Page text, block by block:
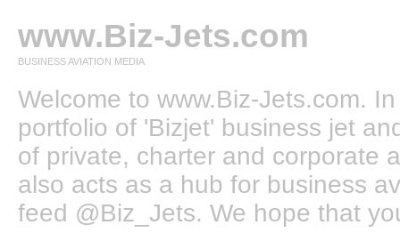
www.Biz-Jets.com
BUSINESS AVIATION MEDIA
Welcome to www.Biz-Jets.com.
portfolio of 'Bizjet' business jet
of private, charter and corporate
also acts as a hub for business
feed @Biz_Jets. We hope that